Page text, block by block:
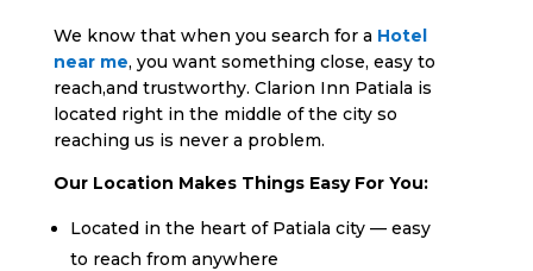
We know that when you search for a Hotel
near me, you want something close, easy to
reach,and trustworthy. Clarion Inn Patiala is
located right in the middle of the city so
reaching us is never a problem.
Our Location Makes Things Easy For You:
Located in the heart of Patiala city — easy
to reach from anywhere